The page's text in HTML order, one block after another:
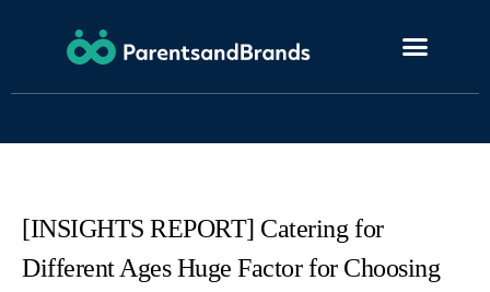
[INSIGHTS REPORT] Catering for
Different Ages Huge Factor for Choosing